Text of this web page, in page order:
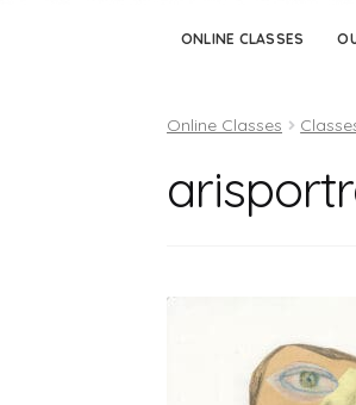
ONLINE CLASSES
Online Classes